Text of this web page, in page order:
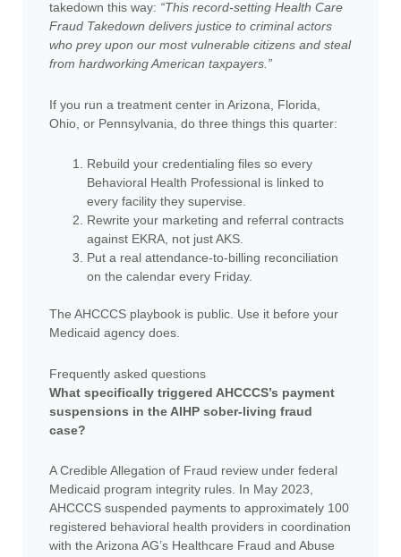
takedown this way: “This record-setting Health Care
Fraud Takedown delivers justice to criminal actors
who prey upon our most vulnerable citizens and steal
from hardworking American taxpayers.”
If you run a treatment center in Arizona, Florida,
Ohio, or Pennsylvania, do three things this quarter:
Rebuild your credentialing files so every
Behavioral Health Professional is linked to
every facility they supervise.
Rewrite your marketing and referral contracts
against EKRA, not just AKS.
Put a real attendance-to-billing reconciliation
on the calendar every Friday.
The AHCCCS playbook is public. Use it before your
Medicaid agency does.
Frequently asked questions
What specifically triggered AHCCCS’s payment
suspensions in the AIHP sober-living fraud
case?
A Credible Allegation of Fraud review under federal
Medicaid program integrity rules. In May 2023,
AHCCCS suspended payments to approximately 100
registered behavioral health providers in coordination
with the Arizona AG’s Healthcare Fraud and Abuse